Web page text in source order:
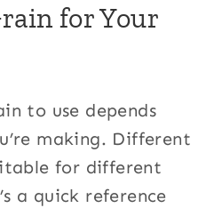
for Your
to use depends
making. Different
for different
a quick reference